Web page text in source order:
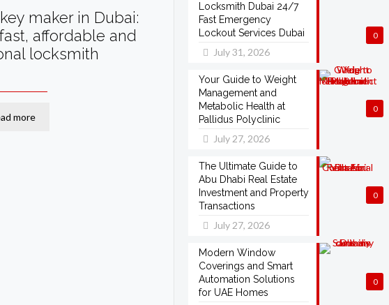
maker in Dubai:
affordable and
locksmith
more
0
Locksmith Dubai 24/7
Fast Emergency
Lockout Services Dubai
July 31, 2026
0
Your Guide to Weight
Management and
Metabolic Health at
Pallidus Polyclinic
July 27, 2026
0
The Ultimate Guide to
Abu Dhabi Real Estate
Investment and Property
Transactions
July 27, 2026
0
Modern Window
Coverings and Smart
Automation Solutions
for UAE Homes